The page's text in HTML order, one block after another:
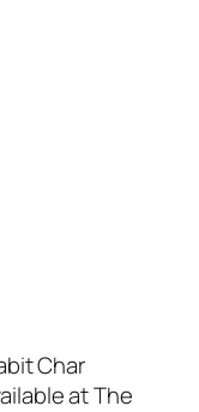
Char
at The